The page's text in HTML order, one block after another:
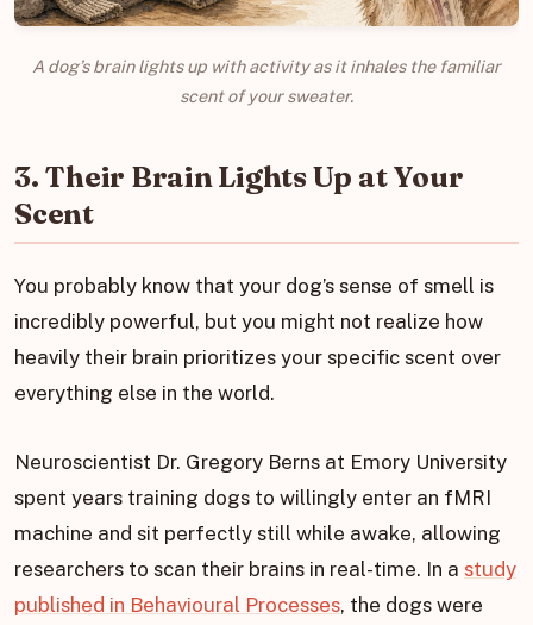
A dog’s brain lights up with activity as it inhales the familiar
scent of your sweater.
3. Their Brain Lights Up at Your
Scent
You probably know that your dog’s sense of smell is
incredibly powerful, but you might not realize how
heavily their brain prioritizes your specific scent over
everything else in the world.
Neuroscientist Dr. Gregory Berns at Emory University
spent years training dogs to willingly enter an fMRI
machine and sit perfectly still while awake, allowing
researchers to scan their brains in real-time. In a study
published in Behavioural Processes, the dogs were